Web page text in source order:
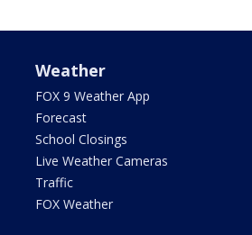
Weather
FOX 9 Weather App
Forecast
School Closings
Live Weather Cameras
Traffic
FOX Weather